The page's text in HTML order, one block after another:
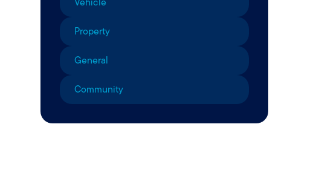
Property
General
Community